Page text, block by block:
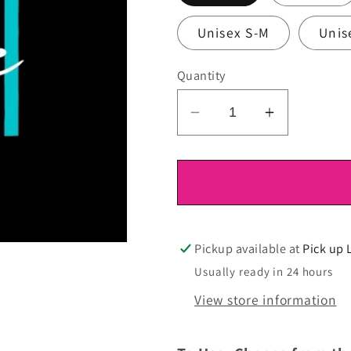
Unisex S-M
Quantity
Decrease
quantity
for
Ready
Press
Increase
quantity
for
Ready
Press
Pickup available at Pick up
Usually ready in 24 hours
View store information